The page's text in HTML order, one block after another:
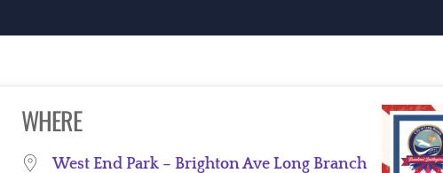
WHERE
West End Park – Brighton Ave Long Branch